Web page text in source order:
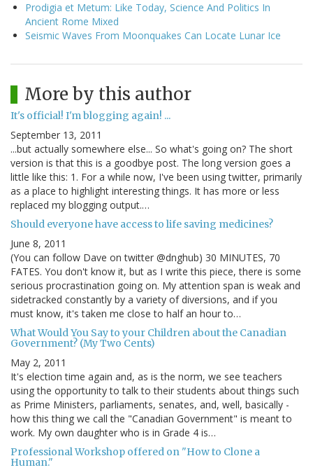
Prodigia et Metum: Like Today, Science And Politics In
Ancient Rome Mixed
Seismic Waves From Moonquakes Can Locate Lunar Ice
More by this author
It's official! I'm blogging again! ...
September 13, 2011
...but actually somewhere else... So what's going on? The short
version is that this is a goodbye post. The long version goes a
little like this: 1. For a while now, I've been using twitter, primarily
as a place to highlight interesting things. It has more or less
replaced my blogging output.…
Should everyone have access to life saving medicines?
June 8, 2011
(You can follow Dave on twitter @dnghub) 30 MINUTES, 70
FATES. You don't know it, but as I write this piece, there is some
serious procrastination going on. My attention span is weak and
sidetracked constantly by a variety of diversions, and if you
must know, it's taken me close to half an hour to…
What Would You Say to your Children about the Canadian
Government? (My Two Cents)
May 2, 2011
It's election time again and, as is the norm, we see teachers
using the opportunity to talk to their students about things such
as Prime Ministers, parliaments, senates, and, well, basically -
how this thing we call the "Canadian Government" is meant to
work. My own daughter who is in Grade 4 is…
Professional Workshop offered on "How to Clone a
Human."